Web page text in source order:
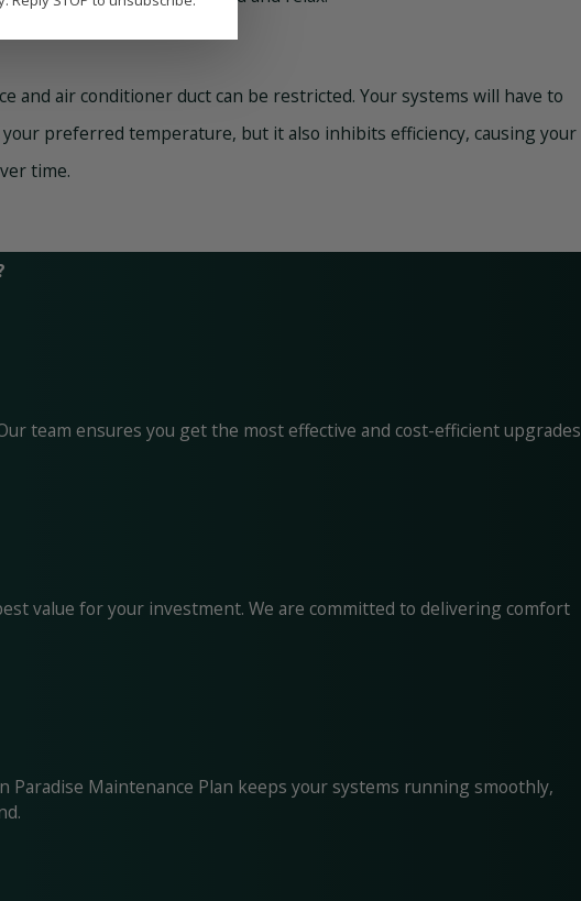
air conditioner duct can be restricted. Your systems will have to
preferred temperature, but it also inhibits efficiency, causing your
time.
team ensures you get the most effective and cost-efficient upgrades
value for your investment. We are committed to delivering comfort
Maintenance Plan keeps your systems running smoothly,